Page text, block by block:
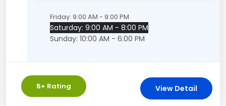
Friday: 9:00 AM - 9:00 PM
Saturday: 9:00 AM - 8:00 PM
Sunday: 10:00 AM - 6:00 PM
5+ Rating View Detail